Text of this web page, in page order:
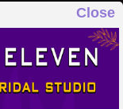
Close